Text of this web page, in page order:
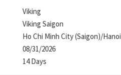
Viking
Viking Saigon
Ho Chi Minh City (Saigon)/Hanoi
08/31/2026
14 Days